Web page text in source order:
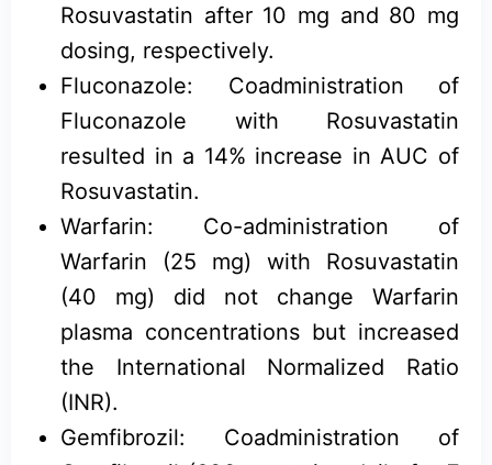
Rosuvastatin after 10 mg and 80 mg
dosing, respectively.
Fluconazole: Coadministration of
Fluconazole with Rosuvastatin
resulted in a 14% increase in AUC of
Rosuvastatin.
Warfarin: Co-administration of
Warfarin (25 mg) with Rosuvastatin
(40 mg) did not change Warfarin
plasma concentrations but increased
the International Normalized Ratio
(INR).
Gemfibrozil: Coadministration of